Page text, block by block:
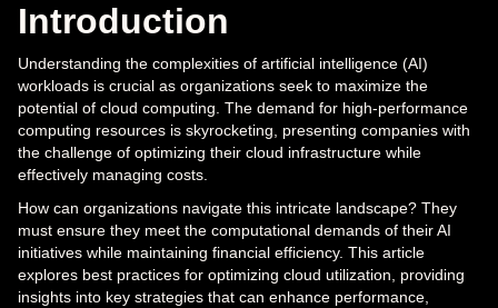
Introduction
Understanding the complexities of artificial intelligence (AI)
workloads is crucial as organizations seek to maximize the
potential of cloud computing. The demand for high-performance
computing resources is skyrocketing, presenting companies with
the challenge of optimizing their cloud infrastructure while
effectively managing costs.
How can organizations navigate this intricate landscape? They
must ensure they meet the computational demands of their AI
initiatives while maintaining financial efficiency. This article
explores best practices for optimizing cloud utilization, providing
insights into key strategies that can enhance performance,